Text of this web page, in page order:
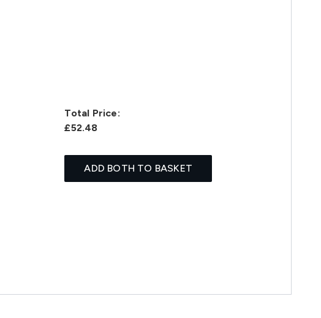
Total Price:
£52.48
ADD BOTH TO BASKET